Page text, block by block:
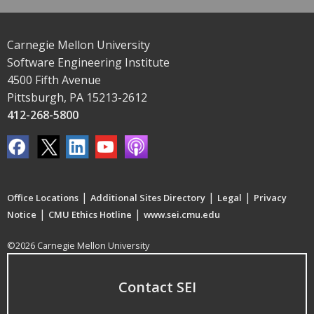
Carnegie Mellon University
Software Engineering Institute
4500 Fifth Avenue
Pittsburgh, PA 15213-2612
412-268-5800
Office Locations | Additional Sites Directory | Legal | Privacy
Notice | CMU Ethics Hotline | www.sei.cmu.edu
©2026 Carnegie Mellon University
Contact SEI